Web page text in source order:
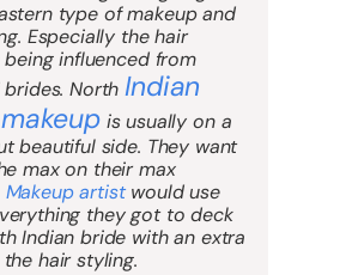
type of makeup and
Especially the hair
influenced from
brides. NorthIndian
is usually on a
beautiful side. They want
max on their max
Makeup artistwould use
they got to deck
Indian bride with an extra
hair styling.